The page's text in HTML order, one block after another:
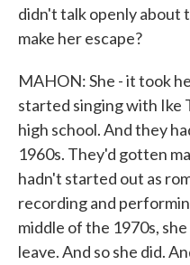
didn't talk openly about
make her escape?
MAHON: She - it took
started singing with Ike
high school. And they
1960s. They'd gotten
hadn't started out as
recording and
middle of the 1970s,
leave. And so she did.